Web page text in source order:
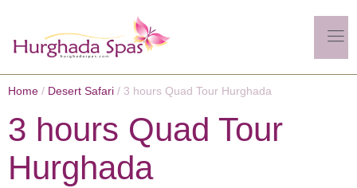
Home / Desert Safari / 3 hours Quad Tour Hurghada
3 hours Quad Tour
Hurghada